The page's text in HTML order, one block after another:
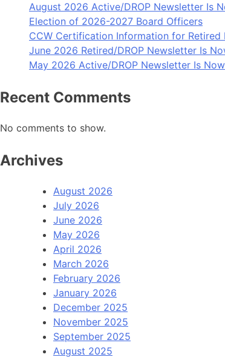
August 2026 Active/DROP Newsletter Is
Election of 2026-2027 Board Officers
CCW Certification Information for Retired
June 2026 Retired/DROP Newsletter Is
May 2026 Active/DROP Newsletter Is
Recent Comments
No comments to show.
Archives
August 2026
July 2026
June 2026
May 2026
April 2026
March 2026
February 2026
January 2026
December 2025
November 2025
September 2025
August 2025